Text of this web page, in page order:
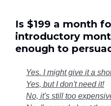
Is $199 a month
introductory
enough to
Yes. I might give it a
Yes, but I don't need it!
No, it's still too